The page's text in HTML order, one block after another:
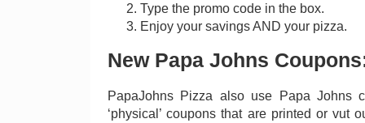
Type the promo code in the box.
Enjoy your savings AND your pizza.
New Papa Johns
PapaJohns Pizza also use Papa Johns
‘physical’ coupons that are printed or vut